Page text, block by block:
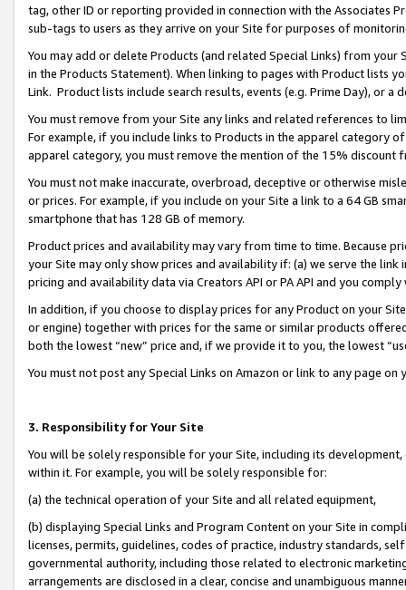
tag, other ID or reporting provided in connection with the Associates
sub-tags to users as they arrive on your Site for purposes of
You may add or delete Products (and related Special Links) from
in the Products Statement). When linking to pages with Product lists
Link. Product lists include search results, events (e.g. Prime Day), or a
You must remove from your Site any links and related references to
For example, if you include links to Products in the apparel category
apparel category, you must remove the mention of the 15% discount
You must not make inaccurate, overbroad, deceptive or otherwise
or prices. For example, if you include on your Site a link to a 64 GB
smartphone that has 128 GB of memory.
Product prices and availability may vary from time to time. Because
your Site may only show prices and availability if: (a) we serve the
pricing and availability data via Creators API or PA API and you
In addition, if you choose to display prices for any Product on your
or engine) together with prices for the same or similar products
both the lowest “new” price and, if we provide it to you, the lowest
You must not post any Special Links on Amazon or link to any page
3. Responsibility for Your Site
You will be solely responsible for your Site, including its
within it. For example, you will be solely responsible for:
(a) the technical operation of your Site and all related equipment,
(b) displaying Special Links and Program Content on your Site in
licenses, permits, guidelines, codes of practice, industry standards,
governmental authority, including those related to electronic
arrangements are disclosed in a clear, concise and unambiguous